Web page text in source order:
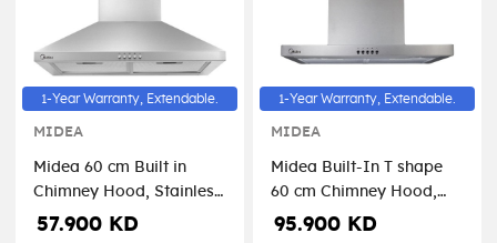
1-Year Warranty, Extendable.
MIDEA
Midea 60 cm Built in
Chimney Hood, Stainless
steel, Push button, 3
57.900 KD
1-Year Warranty, Extendable.
MIDEA
Midea Built-In T shape
60 cm Chimney Hood,
Stainless Steel, 3speed-
95.900 KD